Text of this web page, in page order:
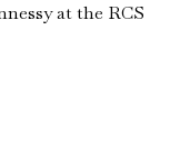
at the RCS